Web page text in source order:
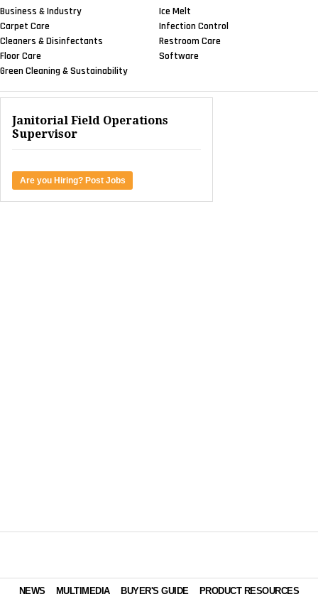
Business & Industry
Carpet Care
Cleaners & Disinfectants
Floor Care
Green Cleaning & Sustainability
Ice Melt
Infection Control
Restroom Care
Software
Janitorial Field Operations
Supervisor
Are you Hiring? Post Jobs
NEWS MULTIMEDIA BUYER'S GUIDE PRODUCT RESOURCES